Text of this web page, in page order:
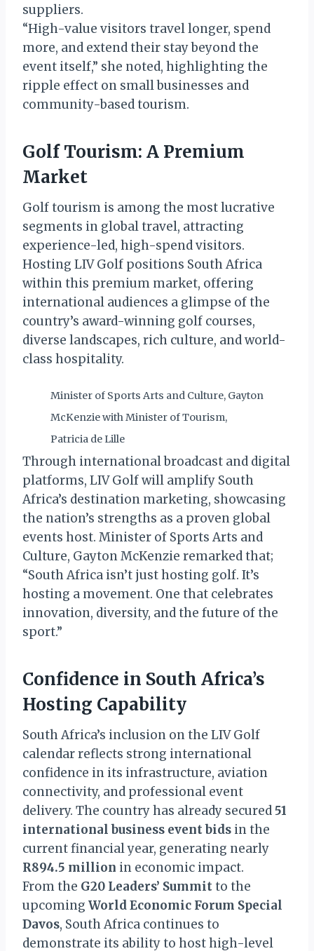
suppliers.
“High-value visitors travel longer, spend
more, and extend their stay beyond the
event itself,” she noted, highlighting the
ripple effect on small businesses and
community-based tourism.
Golf Tourism: A Premium
Market
Golf tourism is among the most lucrative
segments in global travel, attracting
experience-led, high-spend visitors.
Hosting LIV Golf positions South Africa
within this premium market, offering
international audiences a glimpse of the
country’s award-winning golf courses,
diverse landscapes, rich culture, and world-
class hospitality.
Minister of Sports Arts and Culture, Gayton
McKenzie with Minister of Tourism,
Patricia de Lille
Through international broadcast and digital
platforms, LIV Golf will amplify South
Africa’s destination marketing, showcasing
the nation’s strengths as a proven global
events host. Minister of Sports Arts and
Culture, Gayton McKenzie remarked that;
“South Africa isn’t just hosting golf. It’s
hosting a movement. One that celebrates
innovation, diversity, and the future of the
sport.”
Confidence in South Africa’s
Hosting Capability
South Africa’s inclusion on the LIV Golf
calendar reflects strong international
confidence in its infrastructure, aviation
connectivity, and professional event
delivery. The country has already secured 51
international business event bids in the
current financial year, generating nearly
R894.5 million in economic impact.
From the G20 Leaders’ Summitto the
upcoming World Economic Forum Special
Davos, South Africa continues to
demonstrate its ability to host high-level